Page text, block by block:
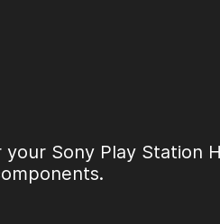
your Sony Play Station